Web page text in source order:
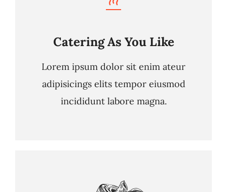
Catering As You Like
Lorem ipsum dolor sit enim ateur
adipisicings elits tempor eiusmod
incididunt labore magna.